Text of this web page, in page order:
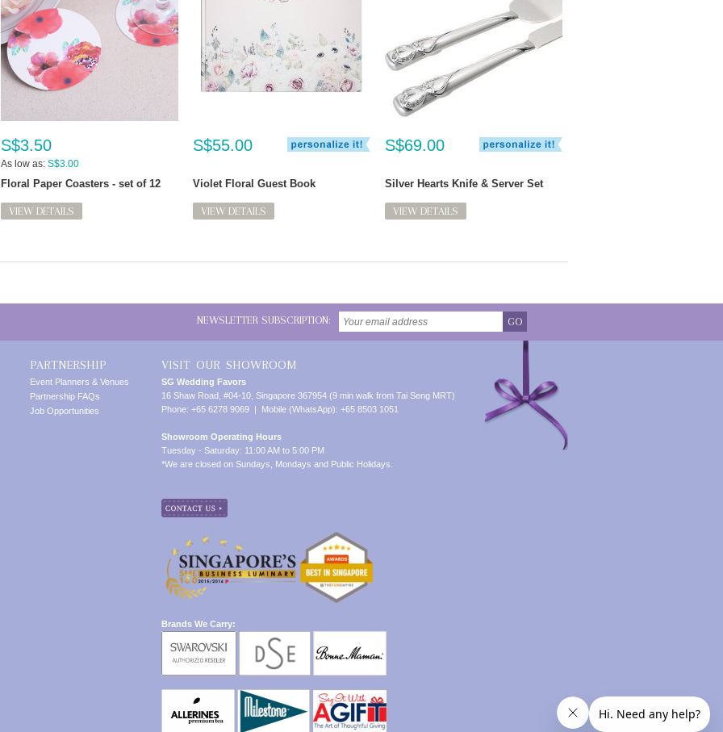
S$3.50
As low as: S$3.00
Floral Paper Coasters - set of 12
VIEW DETAILS
S$55.00
Violet Floral Guest Book
VIEW DETAILS
S$69.00
Silver Hearts Knife & Server Set
VIEW DETAILS
NEWSLETTER SUBSCRIPTION: GO
PARTNERSHIP
Event Planners & Venues
Partnership FAQs
Job Opportunities
VISIT OUR SHOWROOM
SG Wedding Favors
16 Shaw Road, #04-10, Singapore 367954 (9 min walk from Tai Seng MRT)
Phone: +65 6278 9069 | Mobile (WhatsApp): +65 8503 1051
Showroom Operating Hours
Tuesday - Saturday: 11:00 AM to 5:00 PM
*We are closed on Sundays, Mondays and Public Holidays.
Brands We Carry: